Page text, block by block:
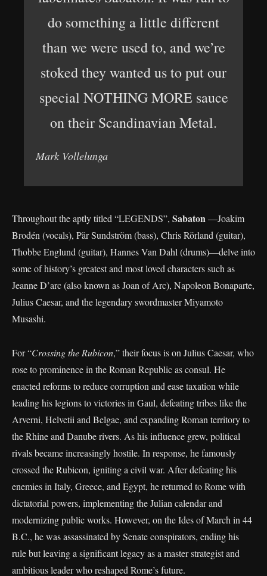
do something a little different
than we were used to, and we’re
stoked they wanted us to put our
special NOTHING MORE sauce
on their Scandinavian Metal.
Mark Vollelunga
Throughout the aptly titled “LEGENDS”, Sabaton —Joakim
Brodén (vocals), Pär Sundström (bass), Chris Rörland (guitar),
Thobbe Englund (guitar), Hannes Van Dahl (drums)—delve into
some of history’s greatest and most loved characters such as
Jeanne D’arc (also known as Joan of Arc), Napoleon Bonaparte,
Julius Caesar, and the legendary swordmaster Miyamoto
Musashi.
For “Crossing the Rubicon,” their focus is on Julius Caesar, who
rose to prominence in the Roman Republic as consul. He
enacted reforms to reduce corruption and ease taxation while
leading his legions to victories in Gaul, defeating tribes like the
Arverni, Helvetii and Belgae, and expanding Roman territory to
the Rhine and Danube rivers. As his influence grew, political
rivals became increasingly hostile. In response, he famously
crossed the Rubicon, igniting a civil war. After defeating his
enemies in Italy, Greece, and Egypt, he returned to Rome with
dictatorial powers, implementing the Julian calendar and
modernizing public works. However, on the Ides of March in 44
B.C., he was assassinated by Senate conspirators, ending his
rule but leaving a significant legacy as a master strategist and
ambitious leader who reshaped Rome’s future.